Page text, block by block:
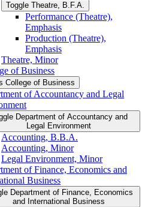
Toggle Theatre, B.F.A.
Performance (Theatre),
Emphasis
Production (Theatre),
Emphasis
Theatre, Minor
of Business
College of Business
of Accountancy and Legal
Department of Accountancy and
Legal Environment
Accounting, B.B.A.
Accounting, Minor
Legal Environment, Minor
of Finance, Economics and
Business
Department of Finance, Economics
and International Business